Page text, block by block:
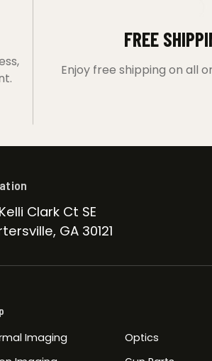
FREE
Enjoy free shipping on all
Clark Ct SE
GA 30121
Imaging
Optics